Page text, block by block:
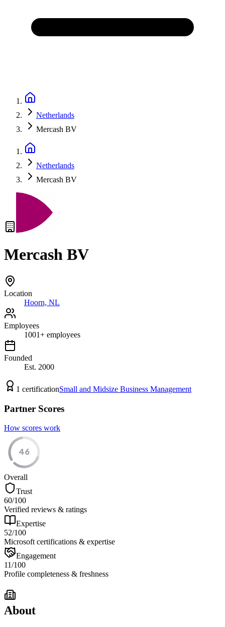
Netherlands
Mercash BV
Netherlands
Mercash BV
Mercash BV
Location
Hoorn, NL
Employees
1001+ employees
Founded
Est. 2000
1 certificationSmall and Midsize Business Management
Partner Scores
How scores work
46
Overall
Trust
60/100
Verified reviews & ratings
Expertise
52/100
Microsoft certifications & expertise
Engagement
11/100
Profile completeness & freshness
About